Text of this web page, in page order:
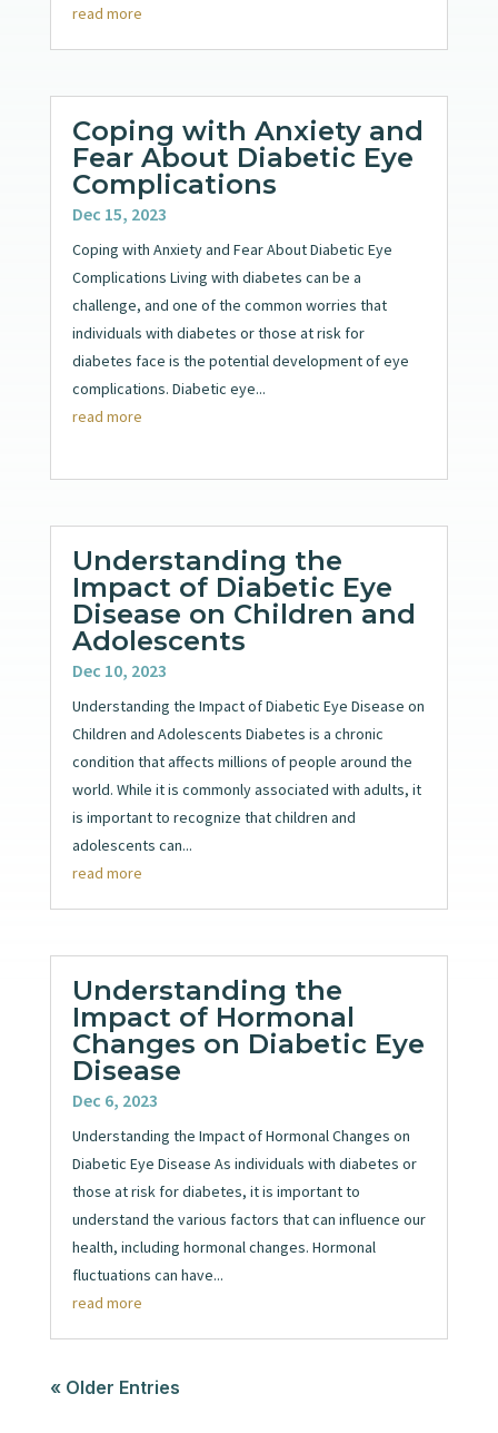
read more
Coping with Anxiety and
Fear About Diabetic Eye
Complications
Dec 15, 2023
Coping with Anxiety and Fear About Diabetic Eye
Complications Living with diabetes can be a
challenge, and one of the common worries that
individuals with diabetes or those at risk for
diabetes face is the potential development of eye
complications. Diabetic eye...
read more
Understanding the
Impact of Diabetic Eye
Disease on Children and
Adolescents
Dec 10, 2023
Understanding the Impact of Diabetic Eye Disease on
Children and Adolescents Diabetes is a chronic
condition that affects millions of people around the
world. While it is commonly associated with adults, it
is important to recognize that children and
adolescents can...
read more
Understanding the
Impact of Hormonal
Changes on Diabetic Eye
Disease
Dec 6, 2023
Understanding the Impact of Hormonal Changes on
Diabetic Eye Disease As individuals with diabetes or
those at risk for diabetes, it is important to
understand the various factors that can influence our
health, including hormonal changes. Hormonal
fluctuations can have...
read more
« Older Entries